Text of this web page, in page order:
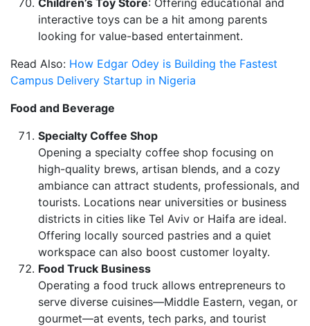
Children’s Toy Store: Offering educational and
interactive toys can be a hit among parents
looking for value-based entertainment.
Read Also: How Edgar Odey is Building the Fastest
Campus Delivery Startup in Nigeria
Food and Beverage
Specialty Coffee Shop
Opening a specialty coffee shop focusing on
high-quality brews, artisan blends, and a cozy
ambiance can attract students, professionals, and
tourists. Locations near universities or business
districts in cities like Tel Aviv or Haifa are ideal.
Offering locally sourced pastries and a quiet
workspace can also boost customer loyalty.
Food Truck Business
Operating a food truck allows entrepreneurs to
serve diverse cuisines—Middle Eastern, vegan, or
gourmet—at events, tech parks, and tourist